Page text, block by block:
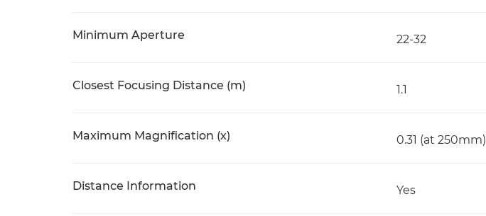
Minimum Aperture 22-32
Closest Focusing Distance (m) 1.1
Maximum Magnification (x) 0.31 (at 250mm)
Distance Information Yes